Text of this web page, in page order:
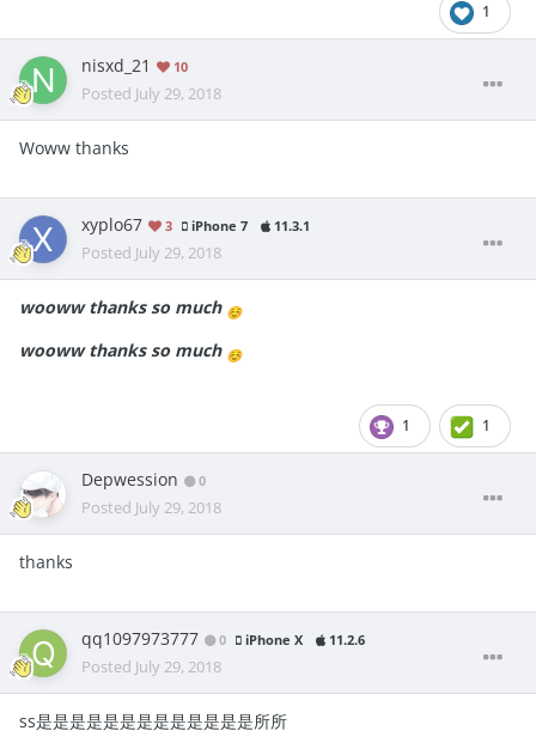
1
nisxd_21 10
Posted July 29, 2018
Woww thanks
xyplo67 3 iPhone 7 11.3.1
Posted July 29, 2018
wooww thanks so much ☺️
wooww thanks so much ☺️
1 1
Depwession 0
Posted July 29, 2018
thanks
qq1097973777 0 iPhone X 11.2.6
Posted July 29, 2018
ss是是是是是是是是是是是是是所所